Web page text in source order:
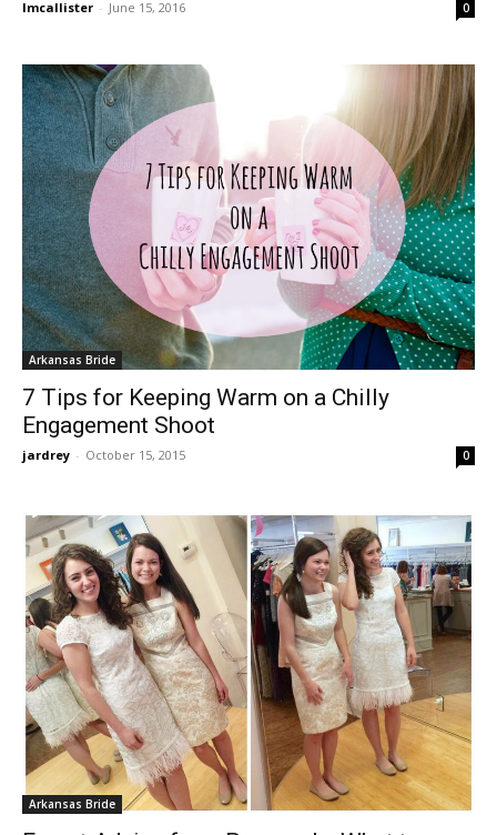
lmcallister - June 15, 2016 0
Arkansas Bride
7 Tips for Keeping Warm on a Chilly
Engagement Shoot
jardrey - October 15, 2015 0
Arkansas Bride